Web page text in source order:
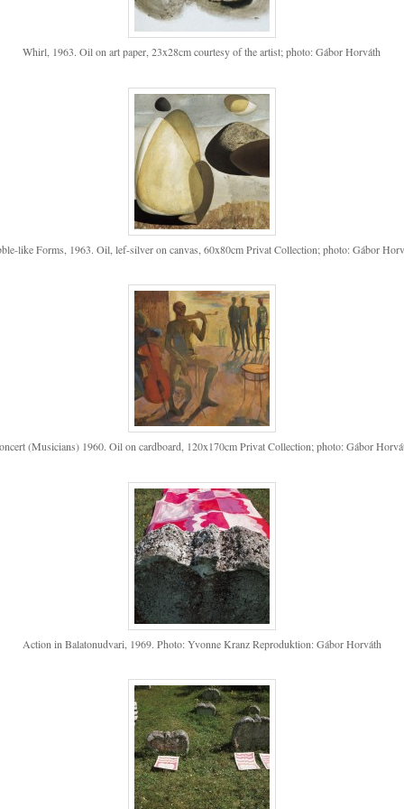
Whirl, 1963. Oil on art paper, 23x28cm courtesy of the artist; photo: Gábor Horváth
like Forms, 1963. Oil, lef-silver on canvas, 60x80cm Privat Collection; photo: Gábor
(Musicians) 1960. Oil on cardboard, 120x170cm Privat Collection; photo: Gábor
Action in Balatonudvari, 1969. Photo: Yvonne Kranz Reproduktion: Gábor Horváth